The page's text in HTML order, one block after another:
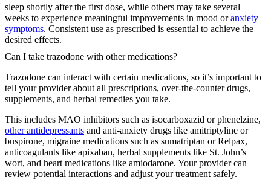
sleep shortly after the first dose, while others may take several
weeks to experience meaningful improvements in mood oranxiety
symptoms. Consistent use as prescribed is essential to achieve the
desired effects.
Can I take trazodone with other medications?
Trazodone can interact with certain medications, so it’s important to
tell your provider about all prescriptions, over-the-counter drugs,
supplements, and herbal remedies you take.
This includes MAO inhibitors such as isocarboxazid or phenelzine,
other antidepressants and anti-anxiety drugs like amitriptyline or
buspirone, migraine medications such as sumatriptan or Relpax,
anticoagulants like apixaban, herbal supplements like St. John’s
wort, and heart medications like amiodarone. Your provider can
review potential interactions and adjust your treatment safely.